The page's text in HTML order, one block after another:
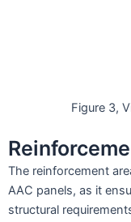
Figure 3,
The reinforcement
AAC panels, as it
structural